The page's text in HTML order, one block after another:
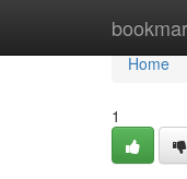
Home
Home
1